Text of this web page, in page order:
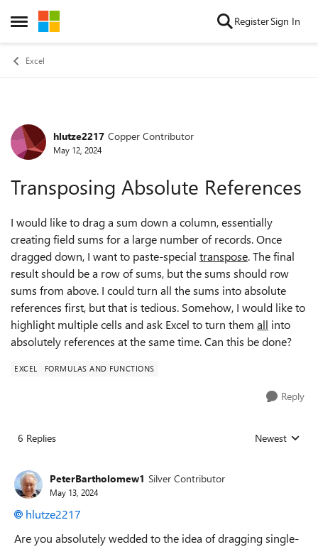
Open Side Menu
Skip to content RegisterSign In
Excel
Forum Discussion
hlutze2217 Copper Contributor
May 12, 2024
Transposing Absolute References
I would like to drag a sum down a column, essentially
creating field sums for a large number of records. Once
dragged down, I want to paste-special transpose. The final
result should be a row of sums, but the sums should row
sums from above. I could turn all the sums into absolute
references first, but that is tedious. Somehow, I would like to
highlight multiple cells and ask Excel to turn them all into
absolutely references at the same time. Can this be done?
EXCEL FORMULAS AND FUNCTIONS
Reply
6 Replies Replies sorted
Newest
PeterBartholomew1 Silver Contributor
May 13, 2024
hlutze2217
Are you absolutely wedded to the idea of dragging single-